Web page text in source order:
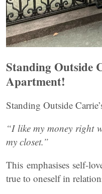
Standing Outside
Apartment!
Standing Outside
“I like my money right
my closet.”
This emphasises self-
true to oneself in